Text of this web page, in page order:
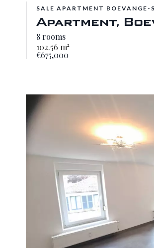
SALE APARTMENT BOEVANGE-
Apartment,
8 rooms
102.56 m²
€675,000